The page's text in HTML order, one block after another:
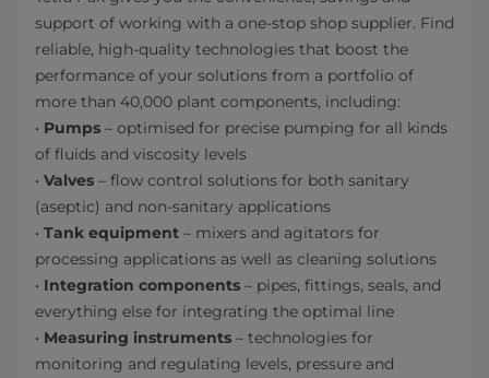
support of working with a one-stop shop supplier. Find
reliable, high-quality technologies that boost the
performance of your solutions from a portfolio of
more than 40,000 plant components, including:
• Pumps – optimised for precise pumping for all kinds
of fluids and viscosity levels
• Valves – flow control solutions for both sanitary
(aseptic) and non-sanitary applications
• Tank equipment – mixers and agitators for
processing applications as well as cleaning solutions
• Integration components – pipes, fittings, seals, and
everything else for integrating the optimal line
• Measuring instruments – technologies for
monitoring and regulating levels, pressure and